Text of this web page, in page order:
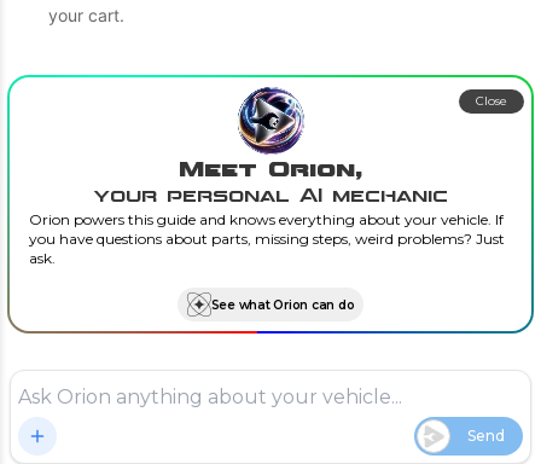
your cart.
Meet Orion,
your personal AI mechanic
Orion powers this guide and knows everything about your vehicle. If
you have questions about parts, missing steps, weird problems? Just
ask.
See what Orion can do
Close
Send